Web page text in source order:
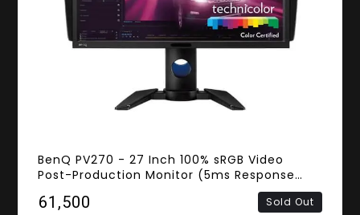
BenQ PV270 - 27 Inch 100% sRGB Video
Post-Production Monitor (5ms Response
DisplayPort, Mini DisplayPort)
₹61,500 Sold Out